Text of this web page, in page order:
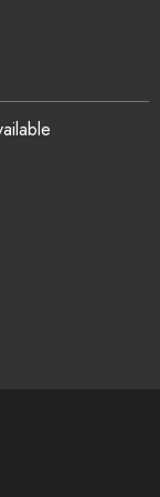
from our Gold
Australia-wide
contact